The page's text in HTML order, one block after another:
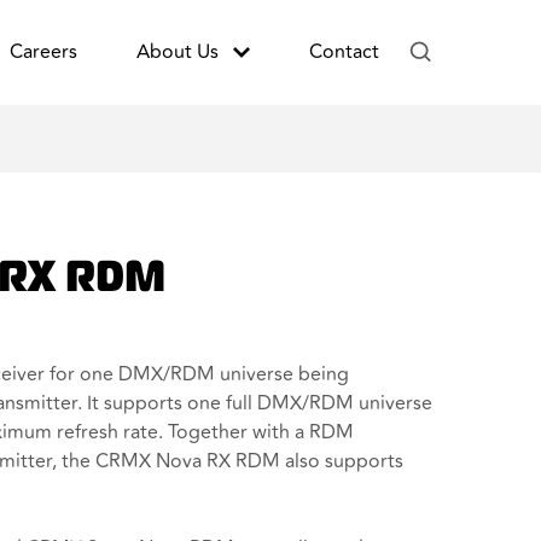
Careers About Us Contact
RDM
for one DMX/RDM universe being
It supports one full DMX/RDM universe
refresh rate. Together with a RDM
the CRMX Nova RX RDM also supports